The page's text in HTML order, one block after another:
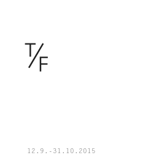
Skip
content
12.9.-31.10.2015